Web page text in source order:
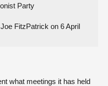
Party
FitzPatrick on 6 April
what meetings it has held